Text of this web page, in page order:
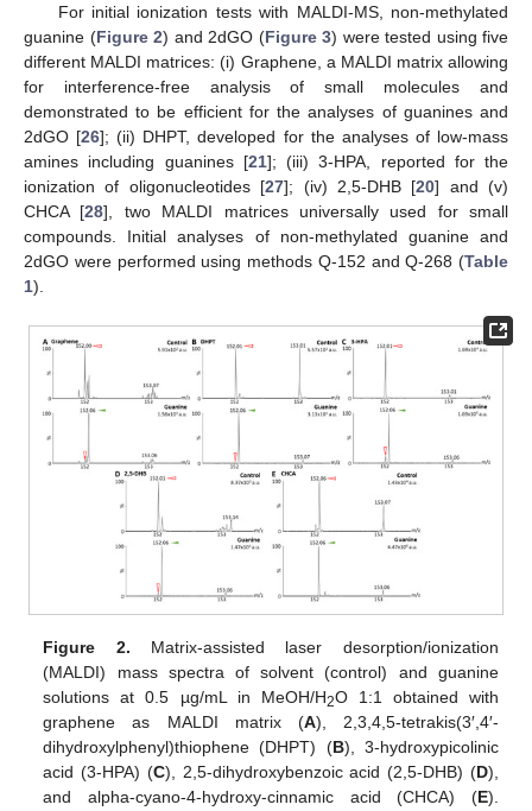
For initial ionization tests with MALDI-MS, non-methylated
guanine (Figure 2) and 2dGO (Figure 3) were tested using five
different MALDI matrices: (i) Graphene, a MALDI matrix allowing
for interference-free analysis of small molecules and
demonstrated to be efficient for the analyses of guanines and
2dGO [26]; (ii) DHPT, developed for the analyses of low-mass
amines including guanines [21]; (iii) 3-HPA, reported for the
ionization of oligonucleotides [27]; (iv) 2,5-DHB [20] and (v)
CHCA [28], two MALDI matrices universally used for small
compounds. Initial analyses of non-methylated guanine and
2dGO were performed using methods Q-152 and Q-268 (Table
1).
Figure 2. Matrix-assisted laser desorption/ionization
(MALDI) mass spectra of solvent (control) and guanine
solutions at 0.5 µg/mL in MeOH/H2O 1:1 obtained with
graphene as MALDI matrix (A), 2,3,4,5-tetrakis(3′,4′-
dihydroxylphenyl)thiophene (DHPT) (B), 3-hydroxypicolinic
acid (3-HPA) (C), 2,5-dihydroxybenzoic acid (2,5-DHB) (D),
and alpha-cyano-4-hydroxy-cinnamic acid (CHCA) (E).